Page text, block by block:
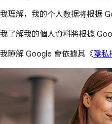
我理解，我的个人数据将根据
我了解我的個人資料將根據
我瞭解 Google 會依據其《隱私